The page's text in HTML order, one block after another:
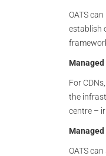
OATS
establish
For
the
centre –
OATS